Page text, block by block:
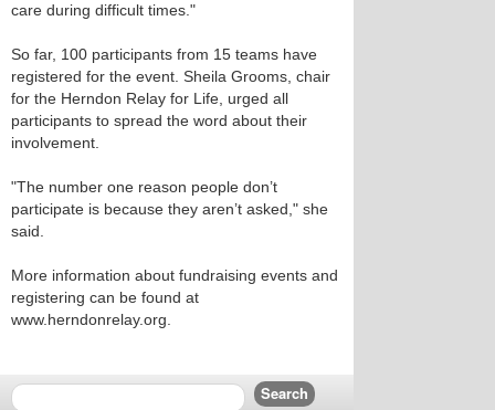
care during difficult times."
So far, 100 participants from 15 teams have
registered for the event. Sheila Grooms, chair
for the Herndon Relay for Life, urged all
participants to spread the word about their
involvement.
"The number one reason people don’t
participate is because they aren’t asked," she
said.
More information about fundraising events and
registering can be found at
www.herndonrelay.org.